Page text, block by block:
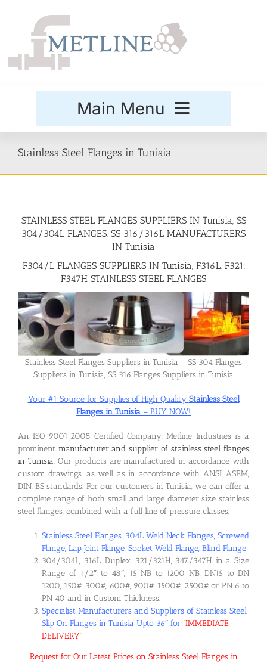
Main Menu
Buttweld Fittings
Forged Fittings
Flanges
Price List
Blog
Contact Us
Stainless Steel Flanges in Tunisia
STAINLESS STEEL FLANGES SUPPLIERS IN Tunisia, SS
304/304L FLANGES, SS 316/316L MANUFACTURERS
IN Tunisia
F304/L FLANGES SUPPLIERS IN Tunisia, F316L, F321,
F347H STAINLESS STEEL FLANGES
Stainless Steel Flanges Suppliers in Tunisia – SS 304 Flanges
Suppliers in Tunisia, SS 316 Flanges Suppliers in Tunisia
Your #1 Source for Supplies of High Quality Stainless Steel
Flanges in Tunisia – BUY NOW!
An ISO 9001:2008 Certified Company, Metline Industries is a
prominent manufacturer and supplier of stainless steel flanges
in Tunisia. Our products are manufactured in accordance with
custom drawings, as well as in accordance with ANSI, ASEM,
DIN, BS standards. For our customers in Tunisia, we can offer a
complete range of both small and large diameter size stainless
steel flanges, combined with a full line of pressure classes.
Stainless Steel Flanges, 304L Weld Neck Flanges, Screwed
Flange, Lap Joint Flange, Socket Weld Flange, Blind Flange
304/304L, 316L, Duplex, 321/321H, 347/347H in a Size
Range of 1/2″ to 48″, 15 NB to 1200 NB, DN15 to DN
1200, 150#, 300#, 600#, 900#, 1500#, 2500# or PN 6 to
PN 40 and in Custom Thickness.
Specialist Manufacturers and Suppliers of Stainless Steel
Slip On Flanges in Tunisia Upto 36″ for “IMMEDIATE
DELIVERY“
Request for Our Latest Prices on Stainless Steel Flanges in